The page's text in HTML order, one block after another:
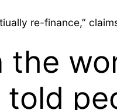
re-finance,”
the
told